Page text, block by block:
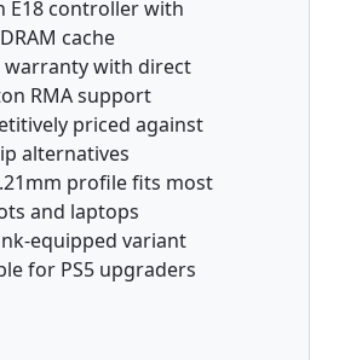
E18 controller with
cache
warranty with direct
RMA support
priced against
alternatives
profile fits most
and laptops
equipped variant
for PS5 upgraders